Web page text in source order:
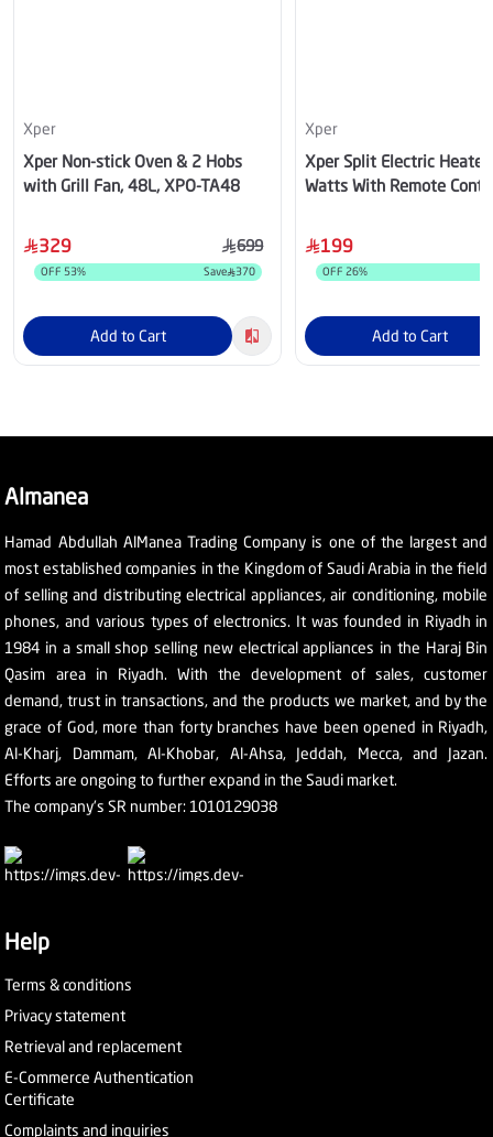
Xper
Xper Non-stick Oven & 2 Hobs
with Grill Fan, 48L, XPO-TA48
329 699
OFF 53% Save 370
Add to Cart
Xper
Xper Split Electric
Watts With Remote
199
OFF 26%
Add to Cart
Almanea
Hamad Abdullah AlManea Trading Company is one of the largest and
most established companies in the Kingdom of Saudi Arabia in the field
of selling and distributing electrical appliances, air conditioning, mobile
phones, and various types of electronics. It was founded in Riyadh in
1984 in a small shop selling new electrical appliances in the Haraj Bin
Qasim area in Riyadh. With the development of sales, customer
demand, trust in transactions, and the products we market, and by the
grace of God, more than forty branches have been opened in Riyadh,
Al-Kharj, Dammam, Al-Khobar, Al-Ahsa, Jeddah, Mecca, and Jazan.
Efforts are ongoing to further expand in the Saudi market.
The company's SR number: 1010129038
Help
Terms & conditions
Privacy statement
Retrieval and replacement
E-Commerce Authentication
Certificate
Complaints and inquiries